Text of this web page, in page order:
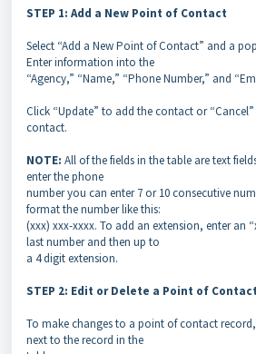
STEP 1: Add a New Point of Contact
Select “Add a New Point of Contact” and a
Enter information into the
“Agency,” “Name,” “Phone Number,” and
Click “Update” to add the contact or
contact.
NOTE: All of the fields in the table are text
enter the phone
number you can enter 7 or 10 consecutive
format the number like this:
(xxx) xxx-xxxx. To add an extension, enter an
last number and then up to
a 4 digit extension.
STEP 2: Edit or Delete a Point of Contact
To make changes to a point of contact
next to the record in the